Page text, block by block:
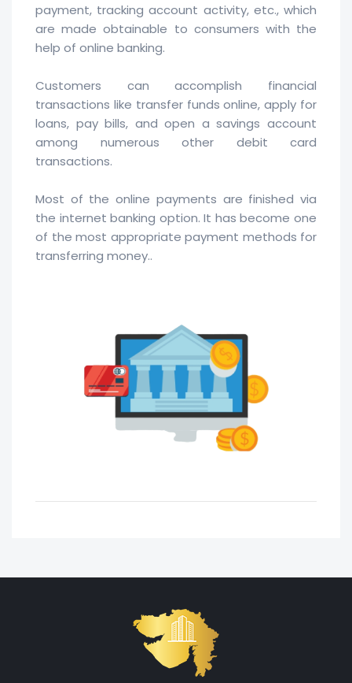
payment, tracking account activity, etc., which
are made obtainable to consumers with the
help of online banking.
Customers can accomplish financial
transactions like transfer funds online, apply for
loans, pay bills, and open a savings account
among numerous other debit card
transactions.
Most of the online payments are finished via
the internet banking option. It has become one
of the most appropriate payment methods for
transferring money..